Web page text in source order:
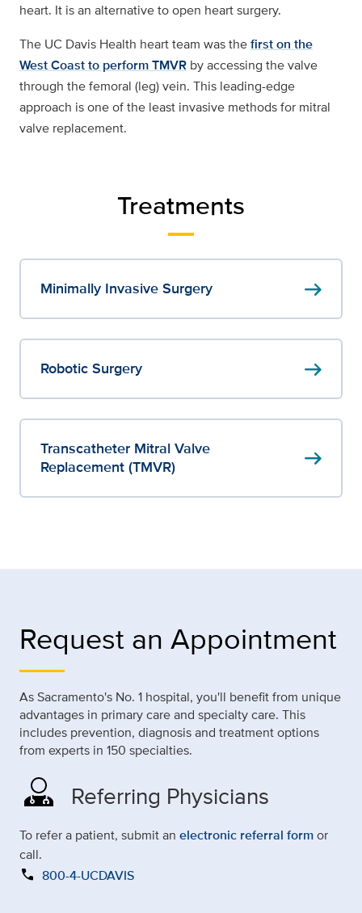
heart. It is an alternative to open heart surgery.
The UC Davis Health heart team was thefirst on the
West Coast to perform TMVR by accessing the valve
through the femoral (leg) vein. This leading-edge
approach is one of the least invasive methods for mitral
valve replacement.
Treatments
Minimally Invasive Surgery arrow_right_alt
Robotic Surgery arrow_right_alt
Transcatheter Mitral Valve
Replacement (TMVR)
arrow_right_alt
Request an Appointment
As Sacramento's No. 1 hospital, you'll benefit from unique
advantages in primary care and specialty care. This
includes prevention, diagnosis and treatment options
from experts in 150 specialties.
Referring Physicians
To refer a patient, submit an electronic referral formor
call.
call 800-4-UCDAVIS